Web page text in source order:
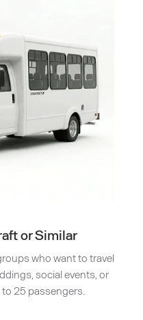
or Similar
who want to travel
social events, or
25 passengers.